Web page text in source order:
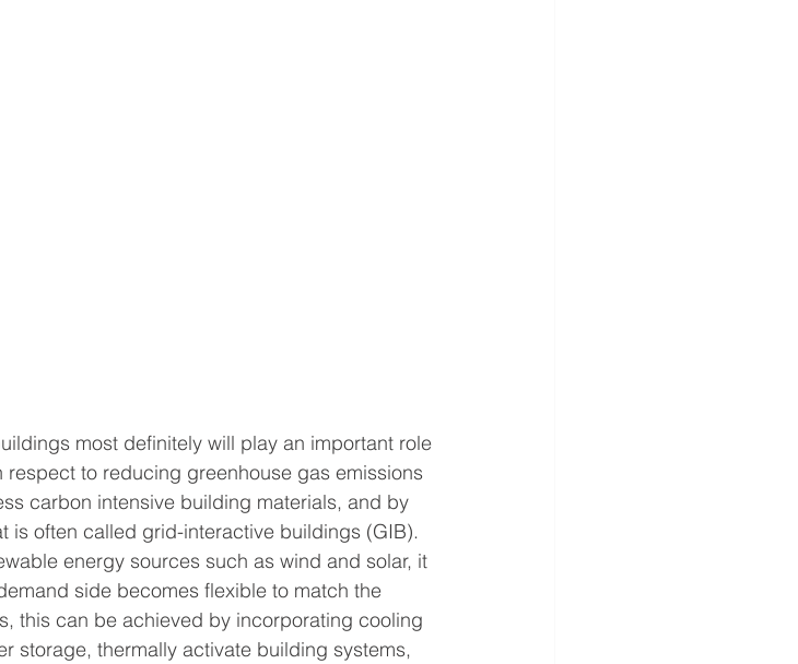
most definitely will play an important role
to reducing greenhouse gas emissions
carbon intensive building materials, and by
is often called grid-interactive buildings (GIB).
energy sources such as wind and solar, it
side becomes flexible to match the
this can be achieved by incorporating cooling
storage, thermally activate building systems,